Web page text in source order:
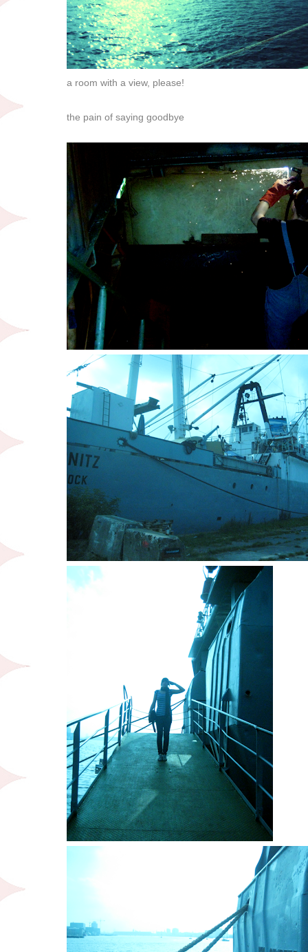
a room with a view, please!
the pain of saying goodbye